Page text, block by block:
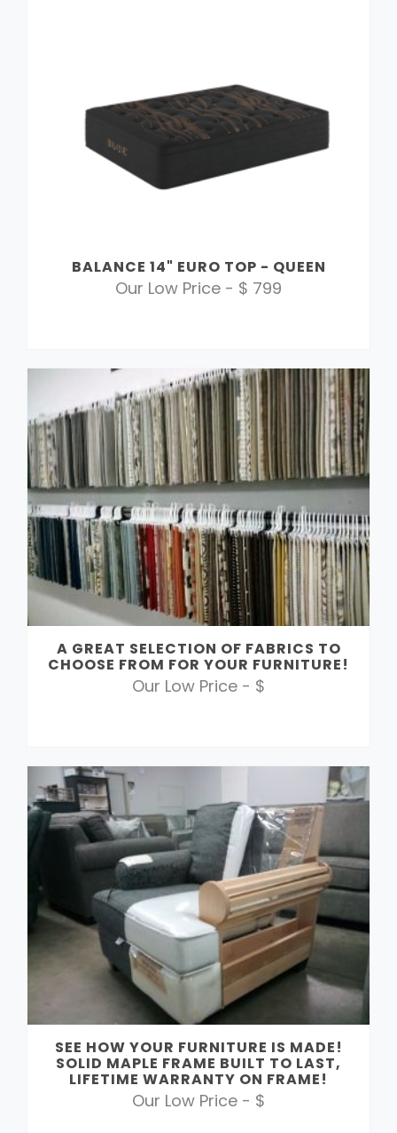
BALANCE 14" EURO TOP - QUEEN
Our Low Price - $ 799
A GREAT SELECTION OF FABRICS TO
CHOOSE FROM FOR YOUR FURNITURE!
Our Low Price - $
SEE HOW YOUR FURNITURE IS MADE!
SOLID MAPLE FRAME BUILT TO LAST,
LIFETIME WARRANTY ON FRAME!
Our Low Price - $